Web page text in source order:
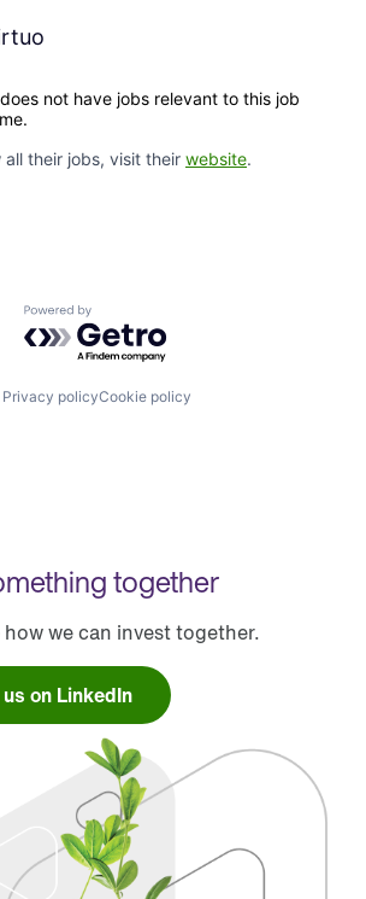
not have jobs relevant to this job
all their jobs, visit their website.
Powered by Getro.com
Privacy policyCookie policy
together
we can invest together.
on LinkedIn